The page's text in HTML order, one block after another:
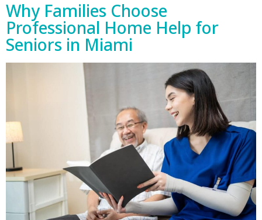
Why Families Choose
Professional Home Help for
Seniors in Miami